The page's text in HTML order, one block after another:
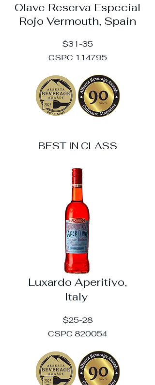
Olave Reserva Especial
Rojo Vermouth, Spain
$31-35
CSPC 114795
BEST IN CLASS
Luxardo Aperitivo,
Italy
$25-28
CSPC 820054